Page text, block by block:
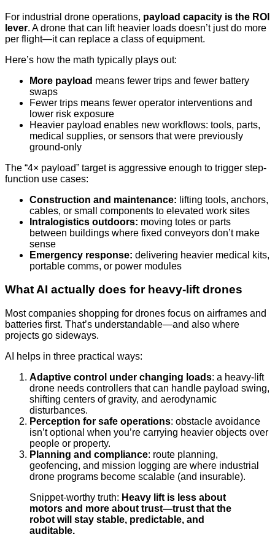
For industrial drone operations, payload capacity is the ROI
lever. A drone that can lift heavier loads doesn’t just do more
per flight—it can replace a class of equipment.
Here’s how the math typically plays out:
More payload means fewer trips and fewer battery
swaps
Fewer trips means fewer operator interventions and
lower risk exposure
Heavier payload enables new workflows: tools, parts,
medical supplies, or sensors that were previously
ground-only
The “4× payload” target is aggressive enough to trigger step-
function use cases:
Construction and maintenance: lifting tools, anchors,
cables, or small components to elevated work sites
Intralogistics outdoors: moving totes or parts
between buildings where fixed conveyors don’t make
sense
Emergency response: delivering heavier medical kits,
portable comms, or power modules
What AI actually does for heavy-lift drones
Most companies shopping for drones focus on airframes and
batteries first. That’s understandable—and also where
projects go sideways.
AI helps in three practical ways:
Adaptive control under changing loads: a heavy-lift
drone needs controllers that can handle payload swing,
shifting centers of gravity, and aerodynamic
disturbances.
Perception for safe operations: obstacle avoidance
isn’t optional when you’re carrying heavier objects over
people or property.
Planning and compliance: route planning,
geofencing, and mission logging are where industrial
drone programs become scalable (and insurable).
Snippet-worthy truth: Heavy lift is less about
motors and more about trust—trust that the
robot will stay stable, predictable, and
auditable.